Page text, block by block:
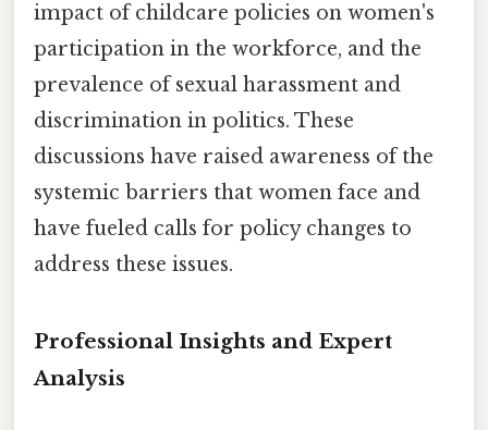
impact of childcare policies on women's
participation in the workforce, and the
prevalence of sexual harassment and
discrimination in politics. These
discussions have raised awareness of the
systemic barriers that women face and
have fueled calls for policy changes to
address these issues.
Professional Insights and Expert
Analysis